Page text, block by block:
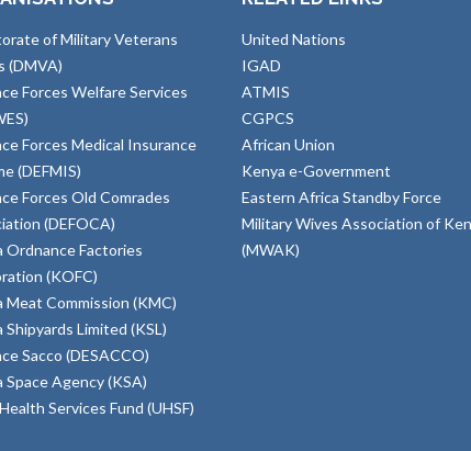
of Military Veterans
(DMVA)
Forces Welfare Services
Forces Medical Insurance
(DEFMIS)
Forces Old Comrades
(DEFOCA)
Ordnance Factories
(KOFC)
Meat Commission (KMC)
Shipyards Limited (KSL)
Sacco (DESACCO)
Space Agency (KSA)
Services Fund (UHSF)
United Nations
IGAD
ATMIS
CGPCS
African Union
Kenya e-Government
Eastern Africa Standby Force
Military Wives Association of
(MWAK)